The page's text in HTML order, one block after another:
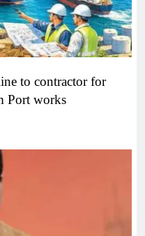
to contractor for
Port works